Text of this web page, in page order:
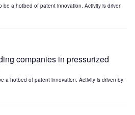
be a hotbed of patent innovation. Activity is driven
companies in pressurized
a hotbed of patent innovation. Activity is driven by